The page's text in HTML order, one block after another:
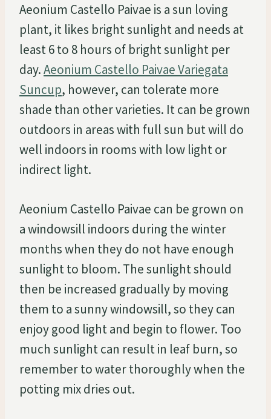
Aeonium Castello Paivae is a sun loving
plant, it likes bright sunlight and needs at
least 6 to 8 hours of bright sunlight per
day.Aeonium Castello Paivae Variegata
Suncup, however, can tolerate more
shade than other varieties. It can be grown
outdoors in areas with full sun but will do
well indoors in rooms with low light or
indirect light.
Aeonium Castello Paivae can be grown on
a windowsill indoors during the winter
months when they do not have enough
sunlight to bloom. The sunlight should
then be increased gradually by moving
them to a sunny windowsill, so they can
enjoy good light and begin to flower. Too
much sunlight can result in leaf burn, so
remember to water thoroughly when the
potting mix dries out.